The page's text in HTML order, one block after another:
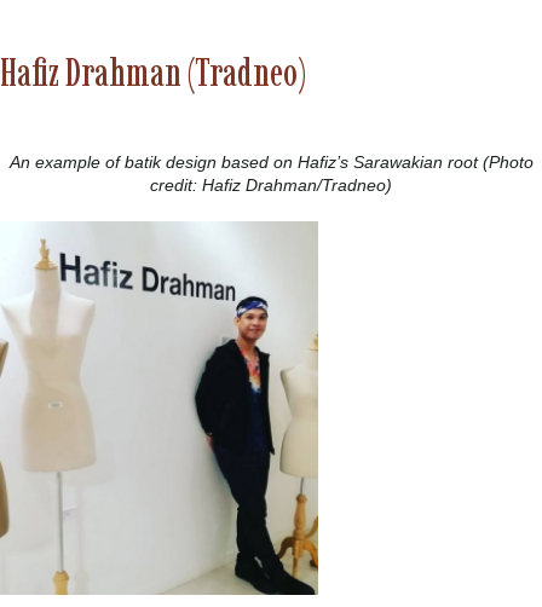
Hafiz Drahman (Tradneo)
An example of batik design based on Hafiz’s Sarawakian root (Photo
credit: Hafiz Drahman/Tradneo)